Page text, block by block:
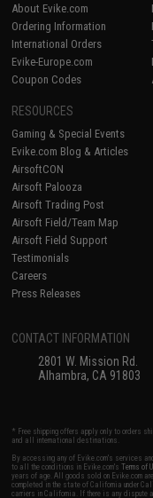
About Evike.com
Ordering Information
International Orders
Evike-Europe.com
Coupon Codes
RESOURCES
Gaming & Special Events
Evike.com Blog & Articles
AirsoftCON
Airsoft Palooza
Airsoft Trading Post
Airsoft Field/Team Map
Airsoft Field Support
Testimonials
Careers
Press Releases
CONTACT INFORMATION
2801 W. Mission Rd.
Alhambra, CA 91803
* Free shipping offers apply only to orders
and all international destinations.
By accessing any of Evike.com's services
to all the conditions in Evike.com'sTerms of
years of age. All goods sold on Evike.com
completed in the state of California under
carriers in California. If there is any dispute